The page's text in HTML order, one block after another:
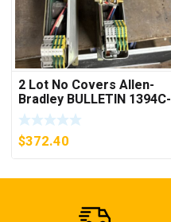
2 Lot No Covers Allen-
Bradley BULLETIN 1394C-
AM07 AXIS MODULE ,
5KW (KB)
$372.40